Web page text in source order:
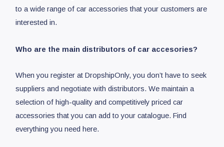
to a wide range of car accessories that your customers are
interested in.
Who are the main distributors of car accesories?
When you register at DropshipOnly, you don’t have to seek
suppliers and negotiate with distributors. We maintain a
selection of high-quality and competitively priced car
accessories that you can add to your catalogue. Find
everything you need here.